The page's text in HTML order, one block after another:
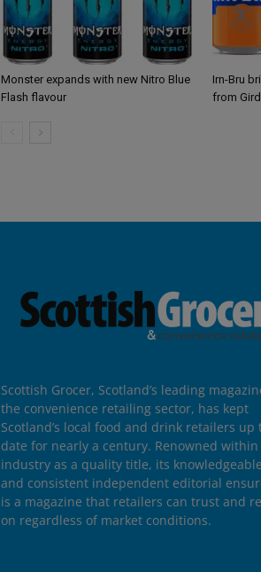
Monster expands with new Nitro Blue
Flash flavour
Irn-Bru
from
Scottish Grocer, Scotland’s leading
the convenience retailing sector, has kept
Scotland’s local food and drink retailers up
date for nearly a century. Renowned within
industry as a quality title, its knowledgeable
and consistent independent editorial
is a magazine that retailers can trust and
on regardless of market conditions.